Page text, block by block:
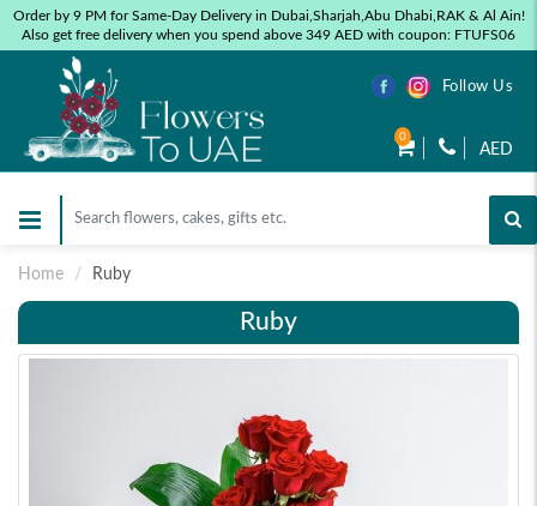
Order by 9 PM for Same-Day Delivery in Dubai,Sharjah,Abu Dhabi,RAK & Al Ain!
Also get free delivery when you spend above 349 AED with coupon: FTUFS06
Follow Us
0
AED
Home Ruby
Ruby